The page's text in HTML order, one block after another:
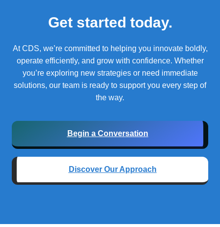
Get started today.
At CDS, we’re committed to helping you innovate boldly,
operate efficiently, and grow with confidence. Whether
you’re exploring new strategies or need immediate
solutions, our team is ready to support you every step of
the way.
Begin a Conversation
Discover Our Approach